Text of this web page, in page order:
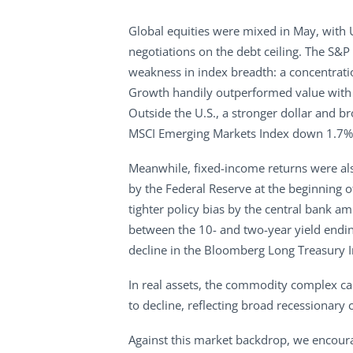
Global equities were mixed in May,
negotiations on the debt ceiling. The
weakness in index breadth: a
Growth handily outperformed value
Outside the U.S., a stronger dollar and
MSCI Emerging Markets Index down
Meanwhile, fixed-income returns were
by the Federal Reserve at the
tighter policy bias by the central bank
between the 10- and two-year yield
decline in the Bloomberg Long Treasury
In real assets, the commodity complex
to decline, reflecting broad recessionary
Against this market backdrop, we